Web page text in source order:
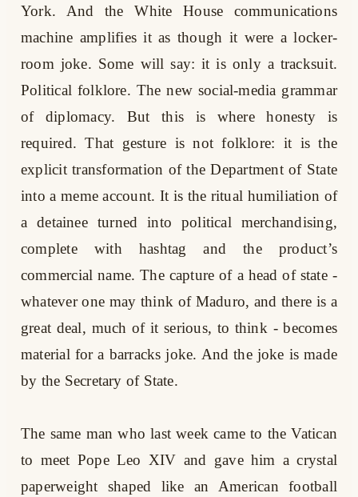
York. And the White House communications
machine amplifies it as though it were a locker-
room joke. Some will say: it is only a tracksuit.
Political folklore. The new social-media grammar
of diplomacy. But this is where honesty is
required. That gesture is not folklore: it is the
explicit transformation of the Department of State
into a meme account. It is the ritual humiliation of
a detainee turned into political merchandising,
complete with hashtag and the product’s
commercial name. The capture of a head of state -
whatever one may think of Maduro, and there is a
great deal, much of it serious, to think - becomes
material for a barracks joke. And the joke is made
by the Secretary of State.
The same man who last week came to the Vatican
to meet Pope Leo XIV and gave him a crystal
paperweight shaped like an American football